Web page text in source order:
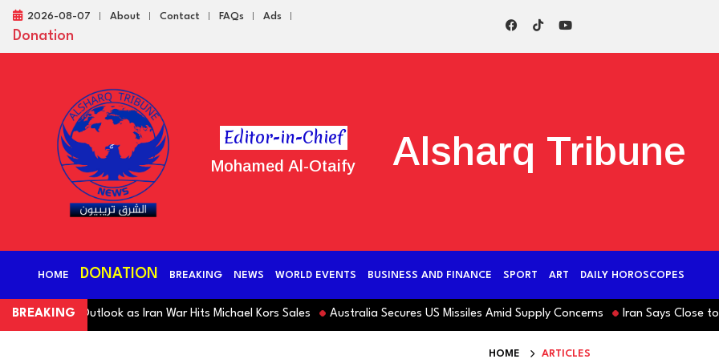
2026-08-07 About Contact FAQs Ads
Donation
Editor-in-Chief
Mohamed Al-Otaify Alsharq Tribune
HOME DONATION BREAKING NEWS WORLD EVENTS BUSINESS AND FINANCE SPORT ART DAILY HOROSCOPES
BREAKINGOutlook as Iran War Hits Michael Kors Sales Australia Secures US Missiles Amid Supply Concerns Iran Says Close to
HOME ARTICLES